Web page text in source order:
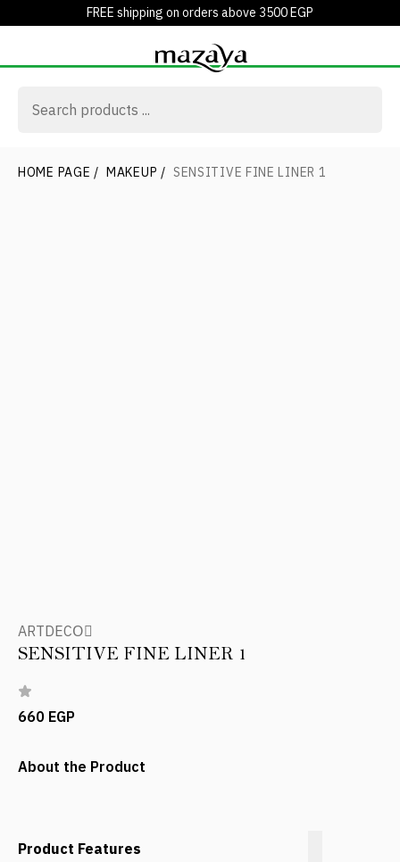
FREE shipping on orders above 3500 EGP
HOME PAGE / MAKEUP / SENSITIVE FINE LINER 1
ARTDECOِ
SENSITIVE FINE LINER 1
660 EGP
About the Product
Product Features